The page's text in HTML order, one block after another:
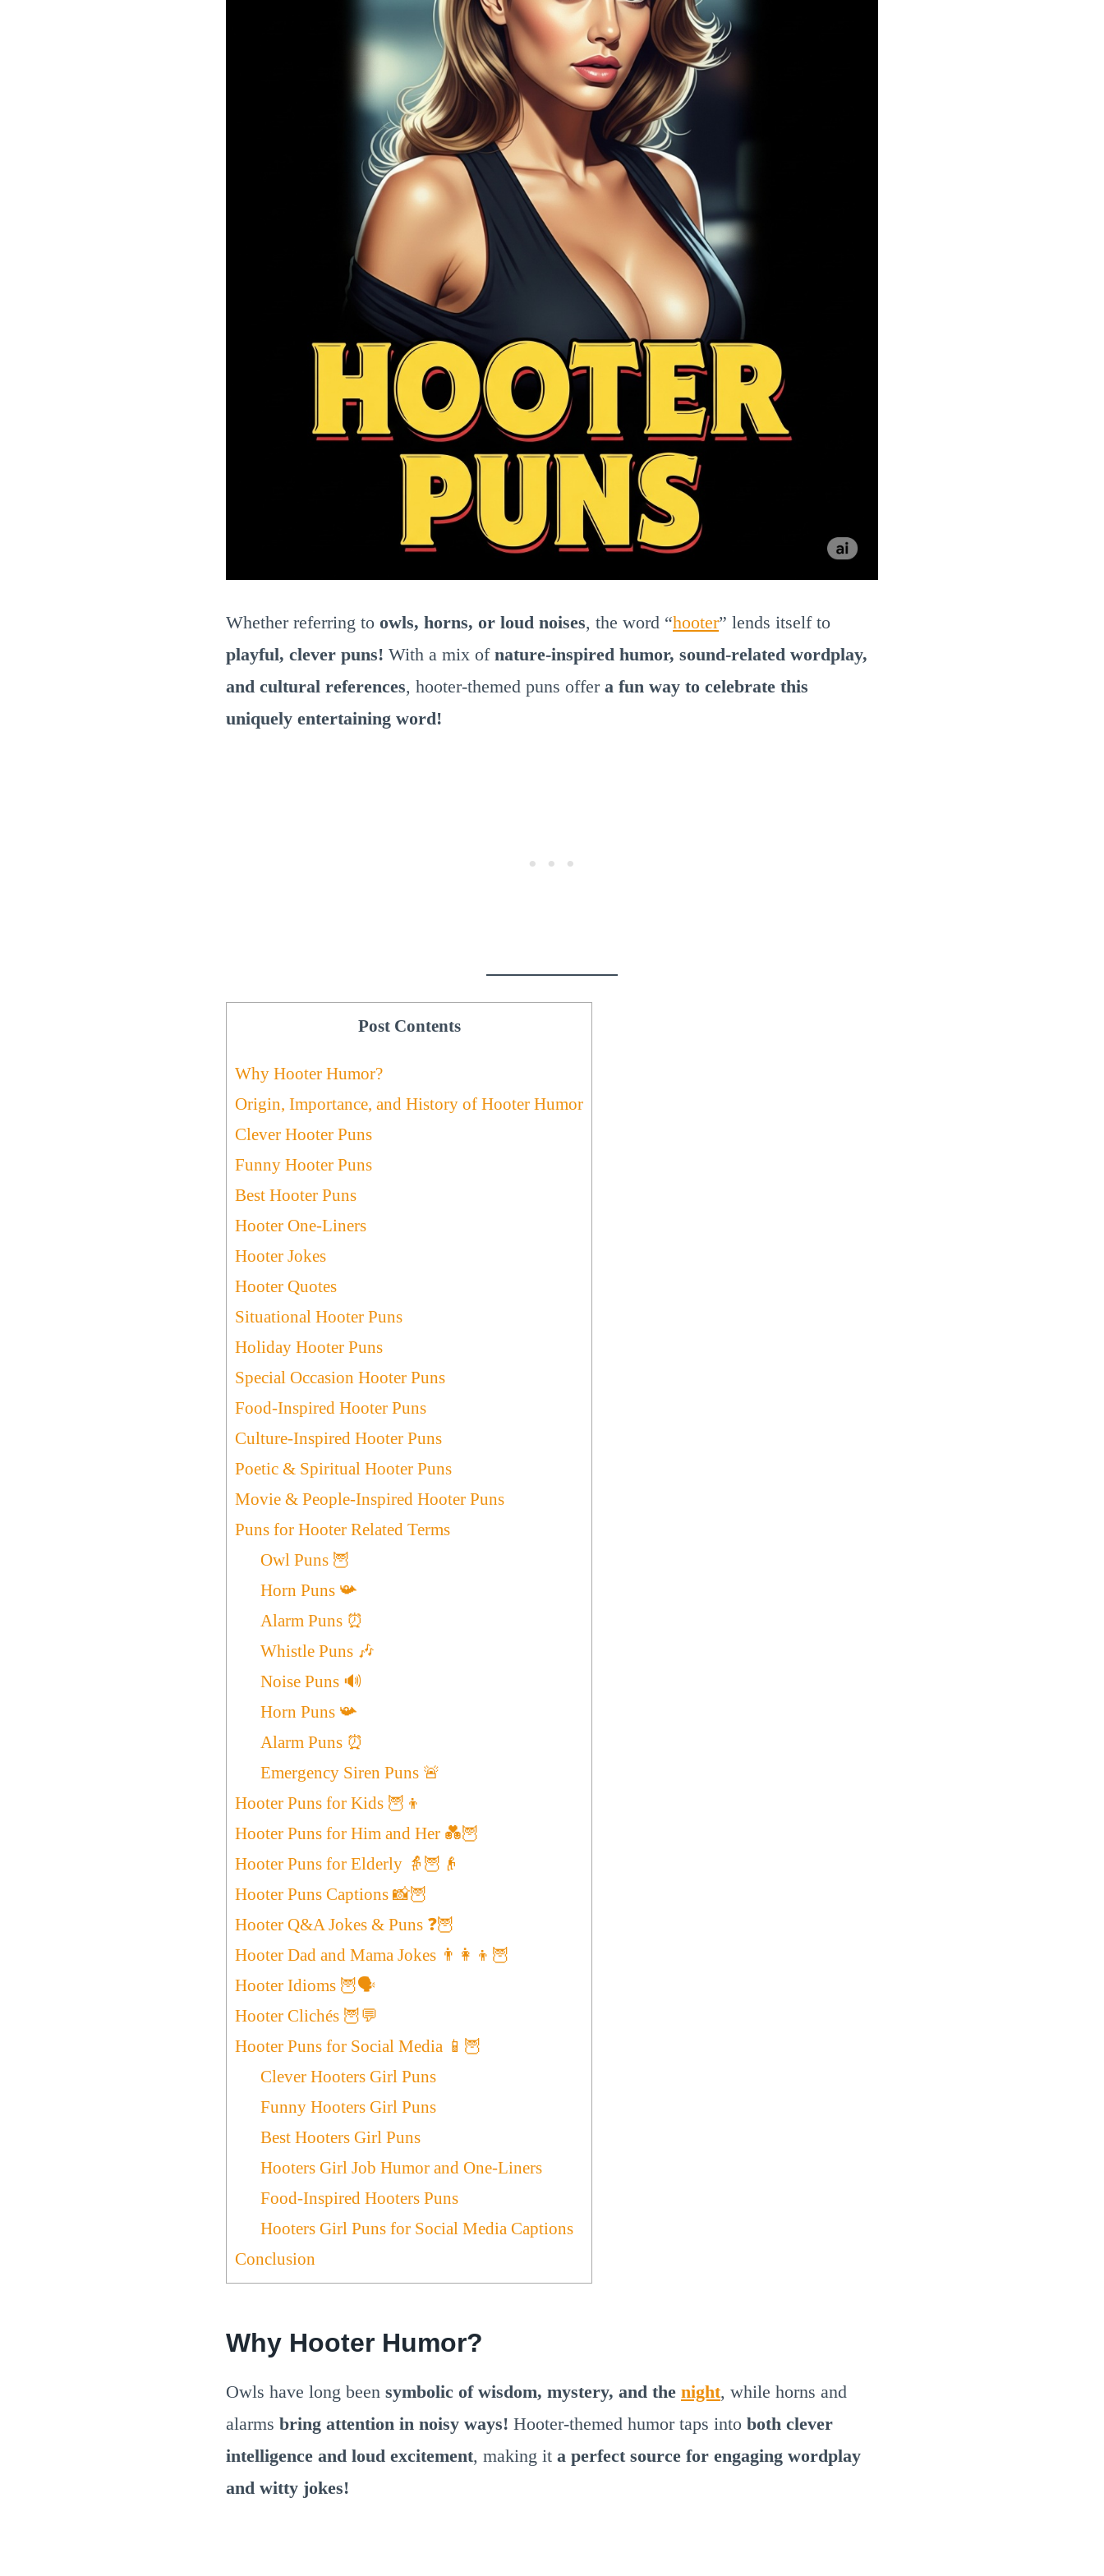
Whether referring to owls, horns, or loud noises, the word “hooter” lends itself to
playful, clever puns! With a mix of nature-inspired humor, sound-related wordplay,
and cultural references, hooter-themed puns offer a fun way to celebrate this
uniquely entertaining word!
Post Contents
Why Hooter Humor?
Origin, Importance, and History of Hooter Humor
Clever Hooter Puns
Funny Hooter Puns
Best Hooter Puns
Hooter One-Liners
Hooter Jokes
Hooter Quotes
Situational Hooter Puns
Holiday Hooter Puns
Special Occasion Hooter Puns
Food-Inspired Hooter Puns
Culture-Inspired Hooter Puns
Poetic & Spiritual Hooter Puns
Movie & People-Inspired Hooter Puns
Puns for Hooter Related Terms
Owl Puns 🦉
Horn Puns 📯
Alarm Puns ⏰
Whistle Puns 🎶
Noise Puns 🔊
Horn Puns 📯
Alarm Puns ⏰
Emergency Siren Puns 🚨
Hooter Puns for Kids 🦉👦
Hooter Puns for Him and Her 💑🦉
Hooter Puns for Elderly 👵🦉👴
Hooter Puns Captions 📸🦉
Hooter Q&A Jokes & Puns ❓🦉
Hooter Dad and Mama Jokes 👨‍👩‍👦🦉
Hooter Idioms 🦉🗣️
Hooter Clichés 🦉💬
Hooter Puns for Social Media 📱🦉
Clever Hooters Girl Puns
Funny Hooters Girl Puns
Best Hooters Girl Puns
Hooters Girl Job Humor and One-Liners
Food-Inspired Hooters Puns
Hooters Girl Puns for Social Media Captions
Conclusion
Why Hooter Humor?
Owls have long been symbolic of wisdom, mystery, and the night, while horns and
alarms bring attention in noisy ways! Hooter-themed humor taps into both clever
intelligence and loud excitement, making it a perfect source for engaging wordplay
and witty jokes!